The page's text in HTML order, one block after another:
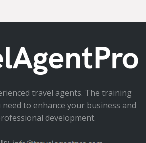
travel agents. The training
to enhance your business and
development.